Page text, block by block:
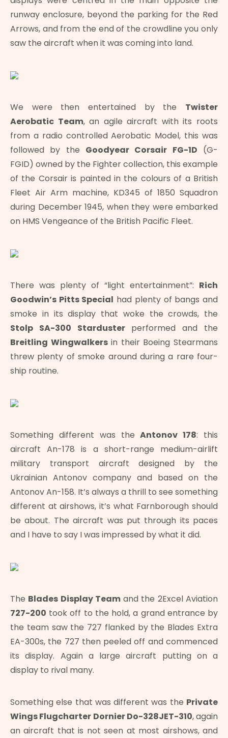
runway enclosure, beyond the parking for the Red
Arrows, and from the end of the crowdline you only
saw the aircraft when it was coming into land.
We were then entertained by the Twister
Aerobatic Team, an agile aircraft with its roots
from a radio controlled Aerobatic Model, this was
followed by the Goodyear Corsair FG-1D (G-
FGID) owned by the Fighter collection, this example
of the Corsair is painted in the colours of a British
Fleet Air Arm machine, KD345 of 1850 Squadron
during December 1945, when they were embarked
on HMS Vengeance of the British Pacific Fleet.
There was plenty of “light entertainment”: Rich
Goodwin’s Pitts Special had plenty of bangs and
smoke in its display that woke the crowds, the
Stolp SA-300 Stardusterperformed and the
Breitling Wingwalkersin their Boeing Stearmans
threw plenty of smoke around during a rare four-
ship routine.
Something different was theAntonov 178: this
aircraft An-178 is a short-range medium-airlift
military transport aircraft designed by the
Ukrainian Antonov company and based on the
Antonov An-158. It’s always a thrill to see something
different at airshows, it’s what Farnborough should
be about. The aircraft was put through its paces
and I have to say I was impressed by what it did.
The Blades Display Teamand the 2Excel Aviation
727-200 took off to the hold, a grand entrance by
the team saw the 727 flanked by the Blades Extra
EA-300s, the 727 then peeled off and commenced
its display. Again a large aircraft putting on a
display to rival many.
Something else that was different was the Private
Wings Flugcharter Dornier Do-328JET-310, again
an aircraft that is not seen at most airshows, and